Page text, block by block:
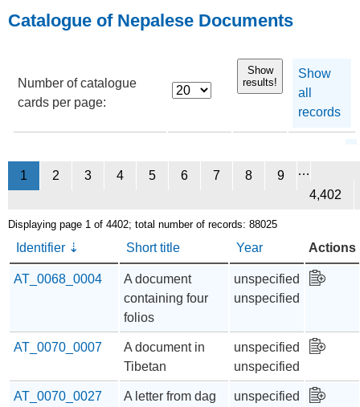
Catalogue of Nepalese Documents
Number of catalogue
cards per page:
Show
results!
Show
all
records
1 2 3 4 5 6 7 8 9
…
4,402
Displaying page 1 of 4402; total number of records: 88025
Identifier Short title Year Actions
AT_0068_0004
A document
containing four
folios
unspecified
unspecified
AT_0070_0007
A document in
Tibetan
unspecified
unspecified
AT_0070_0027
A letter from dag
unspecified